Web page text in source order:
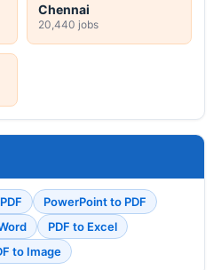
Chennai
20,440 jobs
PowerPoint to PDF
PDF to Excel
to Image